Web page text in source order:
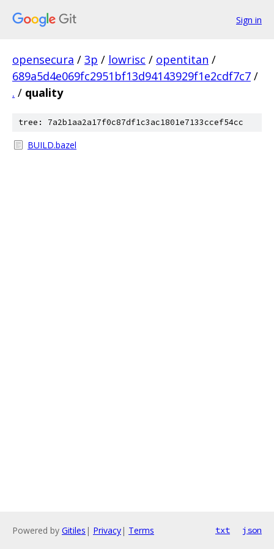
Sign in
opensecura / 3p / lowrisc / opentitan /
689a5d4e069fc2951bf13d94143929f1e2cdf7c7 /
. / quality
tree: 7a2b1aa2a17f0c87df1c3ac1801e7133ccef54cc
BUILD.bazel
Powered by Gitiles | Privacy| Terms txt json